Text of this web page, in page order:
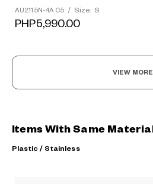
AU2115N-4A C5 / Size: S
PHP5,990.00
VIEW MORE
Items With Same Material
Plastic / Stainless